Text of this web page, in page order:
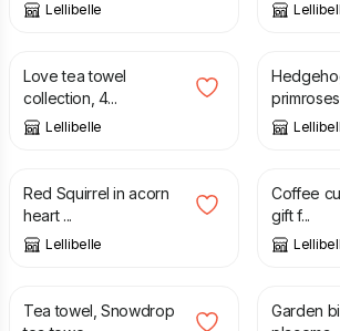
Lellibelle
£
Love tea towel
collection, 4...
Lellibelle
£
£
Red Squirrel in acorn
heart ...
Lellibelle
£
Coffee
gift f...
£
Tea towel, Snowdrop
£
Garden